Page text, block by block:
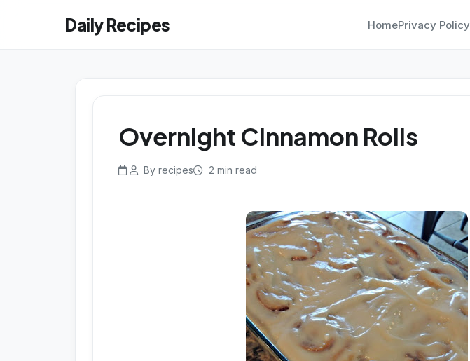
Daily Recipes HomePrivacy Policy
Overnight Cinnamon Rolls
By recipes 2 min read